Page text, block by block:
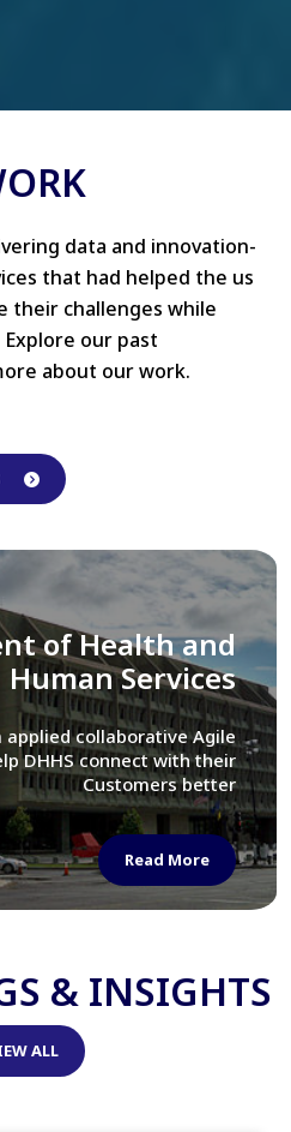
data and innovation-
that had helped the us
their challenges while
our past
about our work.
of Congress
department in modernizing
Card Catalog system
Read More
& INSIGHTS
ALL